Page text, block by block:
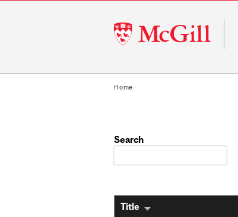
McGill
University
Home
Search
Title